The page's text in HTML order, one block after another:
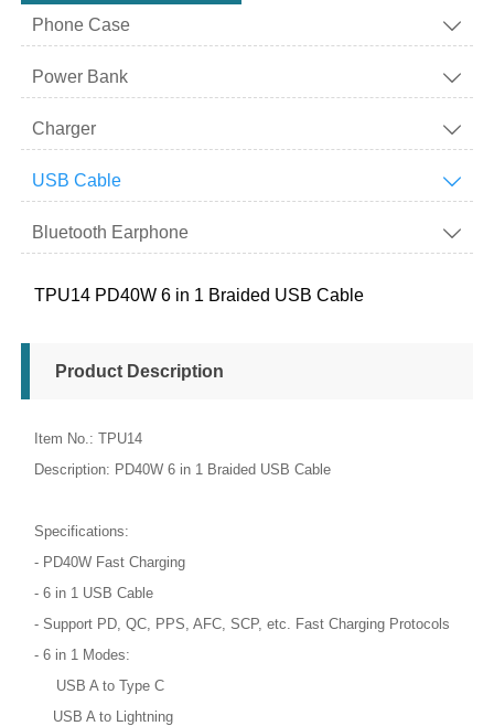
Phone Case 
Power Bank 
Charger 
USB Cable 
Bluetooth Earphone 
TPU14 PD40W 6 in 1 Braided USB Cable
Product Description
Item No.: TPU14
Description: PD40W 6 in 1 Braided USB Cable
Specifications:
- PD40W Fast Charging
- 6 in 1 USB Cable
- Support PD, QC, PPS, AFC, SCP, etc. Fast Charging Protocols
- 6 in 1 Modes:
USB A to Type C
USB A to Lightning